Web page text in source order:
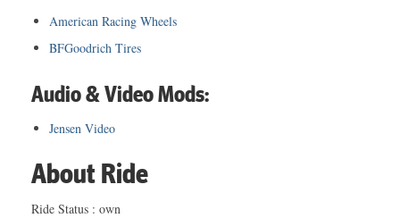
American Racing Wheels
BFGoodrich Tires
Audio & Video Mods:
Jensen Video
About Ride
Ride Status : own